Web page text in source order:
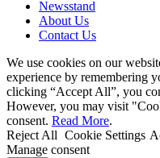
Newsstand
About Us
Contact Us
We use cookies on our
experience by remembering
clicking “Accept All”, you
However, you may visit
consent. Read More.
Reject All Cookie Settings
Manage consent